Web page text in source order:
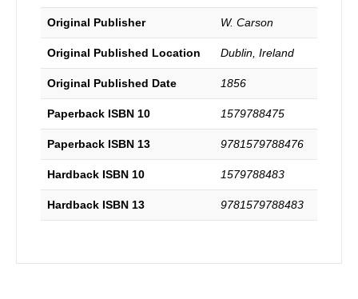
Original Publisher W. Carson
Original Published Location Dublin, Ireland
Original Published Date 1856
Paperback ISBN 10 1579788475
Paperback ISBN 13 9781579788476
Hardback ISBN 10 1579788483
Hardback ISBN 13 9781579788483